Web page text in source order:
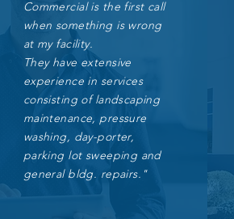
Commercial is the first call
when something is wrong
at my facility.
They have extensive
experience in services
consisting of landscaping
maintenance, pressure
washing, day-porter,
parking lot sweeping and
general bldg. repairs."